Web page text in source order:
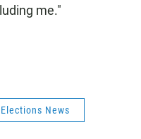
me."
News